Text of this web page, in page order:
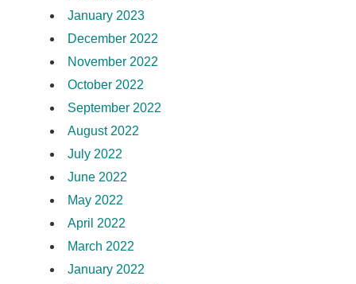
January 2023
December 2022
November 2022
October 2022
September 2022
August 2022
July 2022
June 2022
May 2022
April 2022
March 2022
January 2022